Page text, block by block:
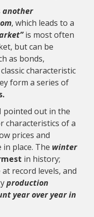
another
, which leads to a
is most often
but can be
as bonds,
characteristic
form a series of
I pointed out in the
characteristics of a
prices and
place. The winter
in history;
at record levels, and
production
year over year in